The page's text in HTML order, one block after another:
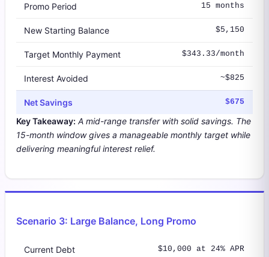
Promo Period 15 months
New Starting Balance $5,150
Target Monthly Payment $343.33/month
Interest Avoided ~$825
Net Savings $675
Key Takeaway: A mid-range transfer with solid savings. The
15-month window gives a manageable monthly target while
delivering meaningful interest relief.
Scenario 3: Large Balance, Long Promo
Current Debt $10,000 at 24% APR